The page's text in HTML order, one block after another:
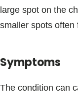
large spot on the
smaller spots often
Symptoms
The condition can